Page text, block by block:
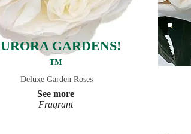
GARDENS!
™
Deluxe Garden Roses
See more
Fragrant